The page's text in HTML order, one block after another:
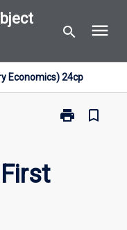
search menu
Economics) 24cp
print
Print
bookmark_border